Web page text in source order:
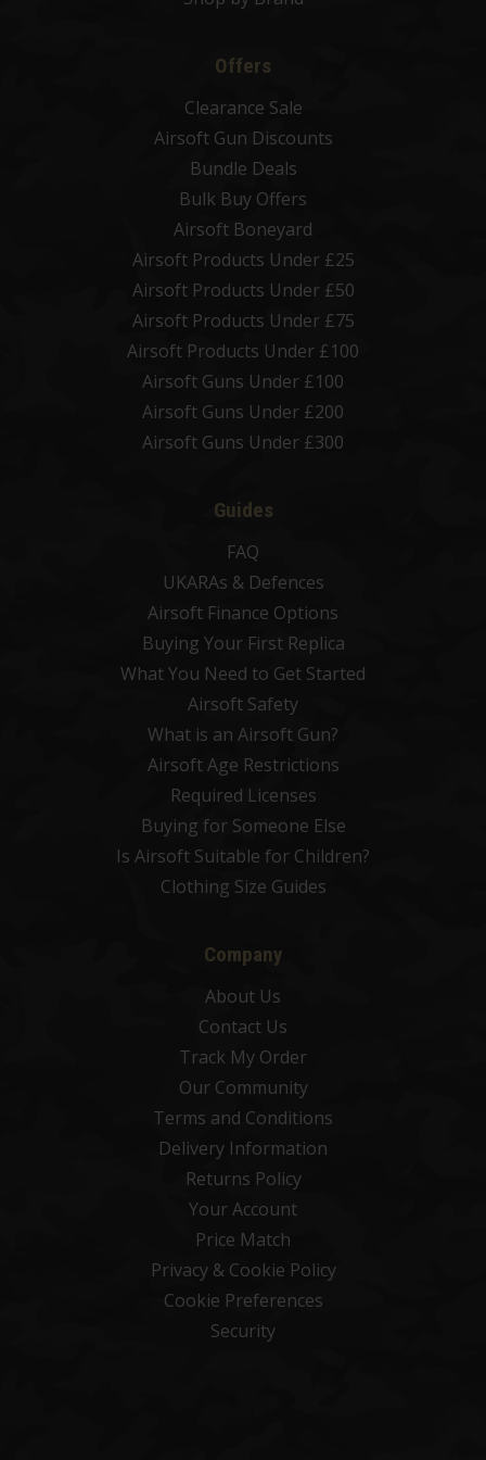
Offers
Clearance Sale
Airsoft Gun Discounts
Bundle Deals
Bulk Buy Offers
Airsoft Boneyard
Airsoft Products Under £25
Airsoft Products Under £50
Airsoft Products Under £75
Airsoft Products Under £100
Airsoft Guns Under £100
Airsoft Guns Under £200
Airsoft Guns Under £300
Guides
FAQ
UKARAs & Defences
Airsoft Finance Options
Buying Your First Replica
What You Need to Get Started
Airsoft Safety
What is an Airsoft Gun?
Airsoft Age Restrictions
Required Licenses
Buying for Someone Else
Is Airsoft Suitable for Children?
Clothing Size Guides
Company
About Us
Contact Us
Track My Order
Our Community
Terms and Conditions
Delivery Information
Returns Policy
Your Account
Price Match
Privacy & Cookie Policy
Cookie Preferences
Security